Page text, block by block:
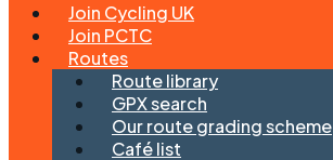
Join Cycling UK
Join PCTC
Routes
Route library
GPX search
Our route grading scheme
Café list